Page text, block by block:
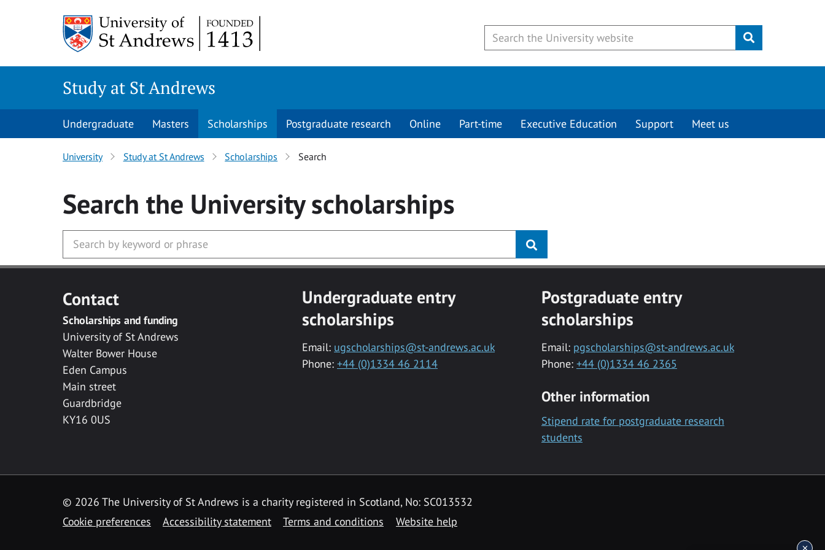
Submit
Study at St Andrews
Undergraduate Masters Scholarships Postgraduate research Online Part-time Executive Education Support Meet us
University Study at St Andrews Scholarships Search
Search the Universityscholarships
Contact
Scholarships and funding
University of St Andrews
Walter Bower House
Eden Campus
Main street
Guardbridge
KY16 0US
Undergraduate entry
scholarships
Email: ugscholarships@st-andrews.ac.uk
Phone: +44 (0)1334 46 2114
Postgraduate entry
scholarships
Email: pgscholarships@st-andrews.ac.uk
Phone: +44 (0)1334 46 2365
Other information
Stipend rate for postgraduate research
students
© 2026 The University of St Andrews is a charity registered in Scotland, No: SC013532
Cookie preferences
Accessibility statement Terms and conditions Website help